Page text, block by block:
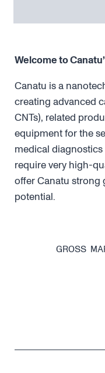
Welcome to
Canatu is a
creating advanced
CNTs), related
equipment for the
medical
require very high-
offer Canatu strong
potential.
GROSS